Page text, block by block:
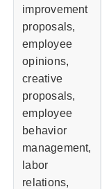
improvement
proposals,
employee
opinions,
creative
proposals,
employee
behavior
management,
labor
relations,